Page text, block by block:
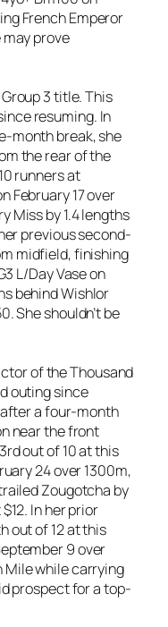
French Emperor
prove
3 title. This
resuming. In
month break, she
the rear of the
runners at
February 17 over
Miss by 1.4 lengths
previous second-
midfield, finishing
L/Day Vase on
behind Wishlor
She shouldn’t be
of the Thousand
outing since
a four-month
near the front
out of 10 at this
24 over 1300m,
Zougotcha by
In her prior
out of 12 at this
9 over
Mile while carrying
prospect for a top-